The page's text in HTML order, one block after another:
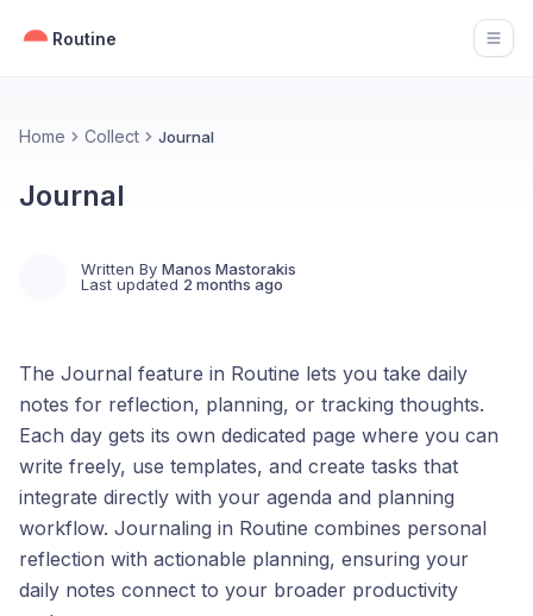
Routine
Home Collect Journal
Journal
Written By Manos Mastorakis
Last updated 2 months ago
The Journal feature in Routine lets you take daily
notes for reflection, planning, or tracking thoughts.
Each day gets its own dedicated page where you can
write freely, use templates, and create tasks that
integrate directly with your agenda and planning
workflow. Journaling in Routine combines personal
reflection with actionable planning, ensuring your
daily notes connect to your broader productivity